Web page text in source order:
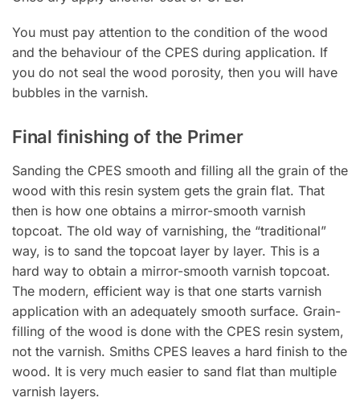
You must pay attention to the condition of the wood
and the behaviour of the CPES during application. If
you do not seal the wood porosity, then you will have
bubbles in the varnish.
Final finishing of the Primer
Sanding the CPES smooth and filling all the grain of the
wood with this resin system gets the grain flat. That
then is how one obtains a mirror-smooth varnish
topcoat. The old way of varnishing, the “traditional”
way, is to sand the topcoat layer by layer. This is a
hard way to obtain a mirror-smooth varnish topcoat.
The modern, efficient way is that one starts varnish
application with an adequately smooth surface. Grain-
filling of the wood is done with the CPES resin system,
not the varnish. Smiths CPES leaves a hard finish to the
wood. It is very much easier to sand flat than multiple
varnish layers.